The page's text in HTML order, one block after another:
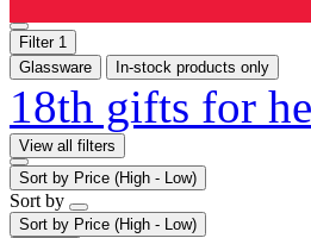
Filter 1
Glassware
In-stock products only
18th gifts for
View all filters
Sort by Price (High - Low)
Sort by
Sort by Price (High - Low)